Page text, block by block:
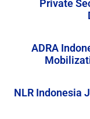
Private
ADRA
NLR Indonesia